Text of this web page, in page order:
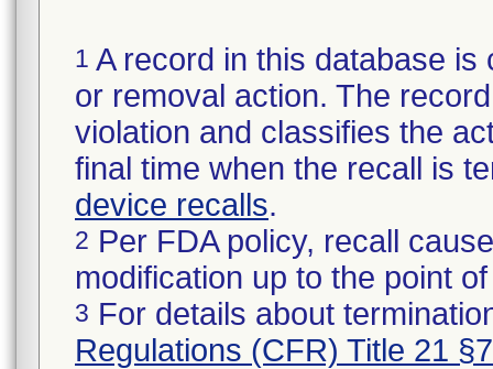
1 A record in this database
or removal action. The
violation and classifies the
final time when the recall is
device recalls.
2 Per FDA policy, recall
modification up to the point
3 For details about
Regulations (CFR) Title 21